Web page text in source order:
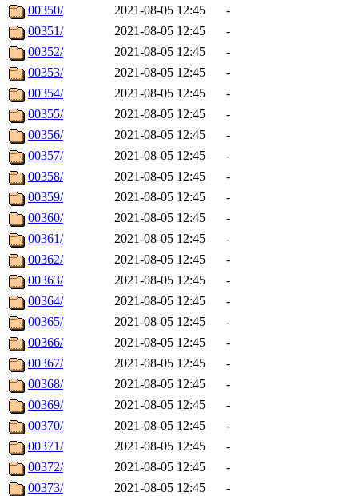
00350/
2021-08-05 12:45
-
00351/
2021-08-05 12:45
-
00352/
2021-08-05 12:45
-
00353/
2021-08-05 12:45
-
00354/
2021-08-05 12:45
-
00355/
2021-08-05 12:45
-
00356/
2021-08-05 12:45
-
00357/
2021-08-05 12:45
-
00358/
2021-08-05 12:45
-
00359/
2021-08-05 12:45
-
00360/
2021-08-05 12:45
-
00361/
2021-08-05 12:45
-
00362/
2021-08-05 12:45
-
00363/
2021-08-05 12:45
-
00364/
2021-08-05 12:45
-
00365/
2021-08-05 12:45
-
00366/
2021-08-05 12:45
-
00367/
2021-08-05 12:45
-
00368/
2021-08-05 12:45
-
00369/
2021-08-05 12:45
-
00370/
2021-08-05 12:45
-
00371/
2021-08-05 12:45
-
00372/
2021-08-05 12:45
-
00373/
2021-08-05 12:45
-